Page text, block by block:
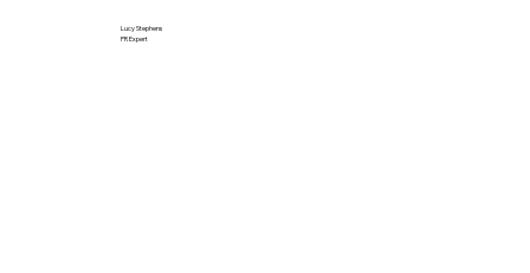
Lucy Stephens
PR Expert